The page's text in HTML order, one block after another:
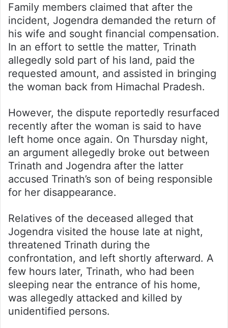
Family members claimed that after the
incident, Jogendra demanded the return of
his wife and sought financial compensation.
In an effort to settle the matter, Trinath
allegedly sold part of his land, paid the
requested amount, and assisted in bringing
the woman back from Himachal Pradesh.
However, the dispute reportedly resurfaced
recently after the woman is said to have
left home once again. On Thursday night,
an argument allegedly broke out between
Trinath and Jogendra after the latter
accused Trinath’s son of being responsible
for her disappearance.
Relatives of the deceased alleged that
Jogendra visited the house late at night,
threatened Trinath during the
confrontation, and left shortly afterward. A
few hours later, Trinath, who had been
sleeping near the entrance of his home,
was allegedly attacked and killed by
unidentified persons.